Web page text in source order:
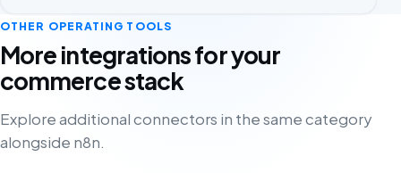
OTHER OPERATING TOOLS
More integrations for your
commerce stack
Explore additional connectors in the same category
alongside n8n.